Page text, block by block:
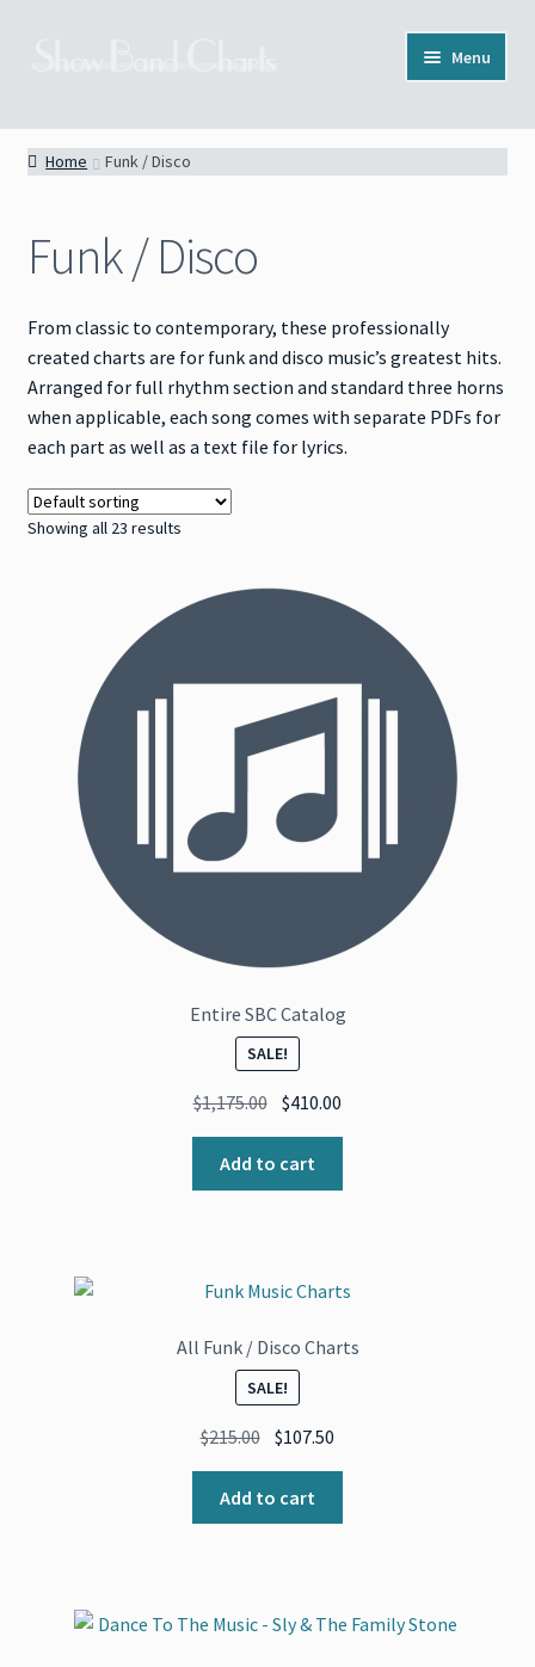
Menu
Full Catalog
News
About
Contact
Home Funk / Disco
Funk / Disco
From classic to contemporary, these professionally
created charts are for funk and disco music’s greatest hits.
Arranged for full rhythm section and standard three horns
when applicable, each song comes with separate PDFs for
each part as well as a text file for lyrics.
Showing all 23 results
Entire SBC Catalog
SALE!
$1,175.00 Original
price
was:
$1,175.00.
$410.00
price
$410.00.
Add to cart
All Funk / Disco Charts
SALE!
$215.00 Original
was:
$215.00.
$107.50
$107.50.
Add to cart